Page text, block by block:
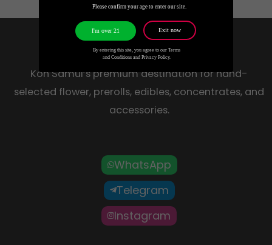
HOW HIGH
Koh Samui’s premium destination for hand-
selected flower, prerolls, edibles, concentrates, and
accessories.
WhatsApp
Telegram
Instagram
Please confirm your age to enter our site.
By entering this site, you agree to our Terms
and Conditions and Privacy Policy.
I'm over 21 Exit now